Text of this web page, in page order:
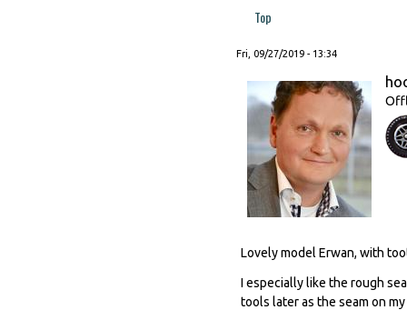
Top
Fri, 09/27/2019 - 13:34
Lovely model Erwan, with
I especially like the rough
tools later as the seam on